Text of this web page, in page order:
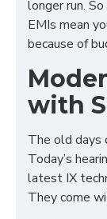
longer run.
EMIs mean
because of
with
The old days
Today’s
latest IX
They come